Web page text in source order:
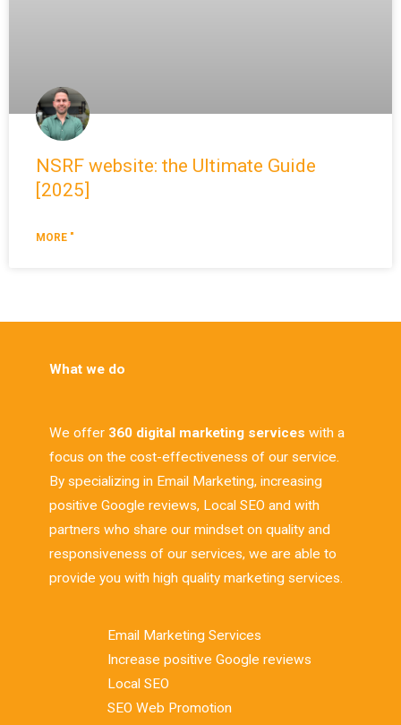
NSRF website: the Ultimate Guide
[2025]
MORE "
What we do
We offer 360 digital marketing services with a
focus on the cost-effectiveness of our service.
By specializing in Email Marketing, increasing
positive Google reviews, Local SEO and with
partners who share our mindset on quality and
responsiveness of our services, we are able to
provide you with high quality marketing services.
Email Marketing Services
Increase positive Google reviews
Local SEO
SEO Web Promotion